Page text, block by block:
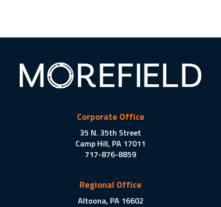
Corporate Office
35 N. 35th Street
Camp Hill, PA 17011
717-876-8859
Regional Office
Altoona, PA 16602